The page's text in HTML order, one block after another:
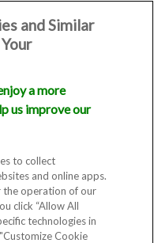
and Similar
a more
us improve our
to collect
and online apps.
the operation of our
click “Allow All
technologies in
Cookie